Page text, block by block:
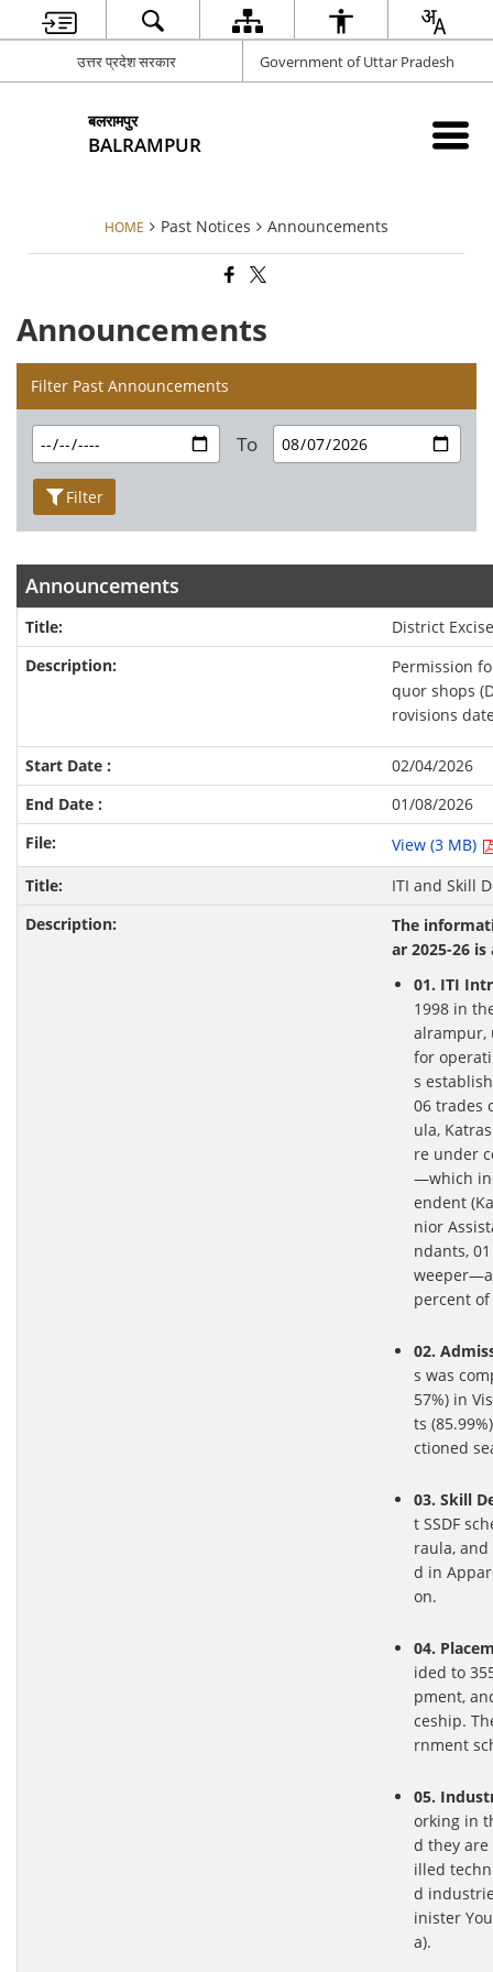
उत्तर प्रदेश सरकार Government of Uttar Pradesh
बलरामपुर
BALRAMPUR
HOME Past Notices Announcements
Announcements
Filter Past Announcements
To
Filter
Announcements
District
Permission
quor shops
rovisions
02/04/2026
01/08/2026
View (3 MB)
ITI and Skill
The
ar 2025-26
01. ITI
1998 in
alrampur,
for
s
06 trades
ula,
re under
—which
endent
nior
ndants,
percent
02.
s was
57%) in
ts
ctioned
03. Skill
t SSDF
raula,
d in
on.
04.
ided to
pment,
ceship.
rnment
05.
orking in
d they
illed
d
inister
a).